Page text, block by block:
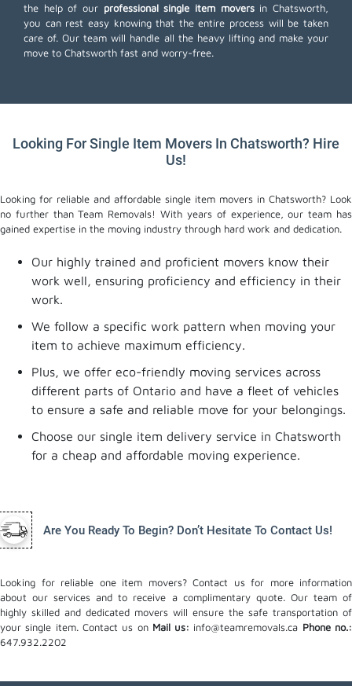
the help of our professional single item moversin Chatsworth,
you can rest easy knowing that the entire process will be taken
care of. Our team will handle all the heavy lifting and make your
move to Chatsworth fast and worry-free.
Looking For Single Item Movers In Chatsworth? Hire
Us!
Looking for reliable and affordable single item movers in Chatsworth? Look
no further than Team Removals! With years of experience, our team has
gained expertise in the moving industry through hard work and dedication.
Our highly trained and proficient movers know their
work well, ensuring proficiency and efficiency in their
work.
We follow a specific work pattern when moving your
item to achieve maximum efficiency.
Plus, we offer eco-friendly moving services across
different parts of Ontario and have a fleet of vehicles
to ensure a safe and reliable move for your belongings.
Choose our single item delivery service in Chatsworth
for a cheap and affordable moving experience.
Are You Ready To Begin? Don’t Hesitate To Contact Us!
Looking for reliable one item movers? Contact us for more information
about our services and to receive a complimentary quote. Our team of
highly skilled and dedicated movers will ensure the safe transportation of
your single item. Contact us on Mail us: info@teamremovals.ca Phone no.:
647.932.2202